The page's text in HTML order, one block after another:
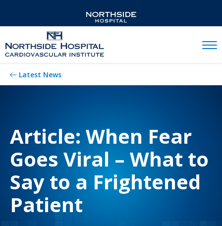
Latest News
Article: When Fear
Goes Viral – What to
Say to a Frightened
Patient